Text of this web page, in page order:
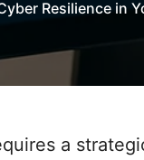
Resilience in